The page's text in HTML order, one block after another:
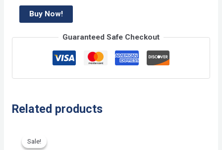
Henselmans
PT
Course
NSCA-
2025
[monthly
Buy Now!
Guaranteed Safe Checkout
Related products
Sale!
Sale!